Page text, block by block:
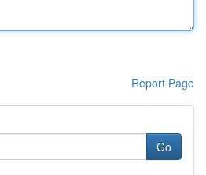
Report Page
Go